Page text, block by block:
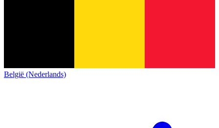
België (Nederlands)